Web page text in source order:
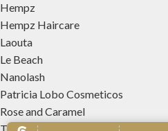
Hempz
Hempz Haircare
Laouta
Le Beach
Nanolash
Patricia Lobo Cosmeticos
Rose and Caramel